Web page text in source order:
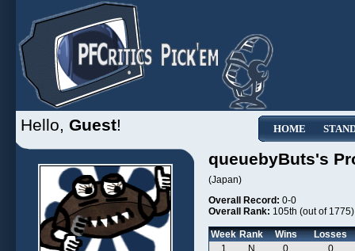
HOME
Hello, Guest!
queuebyButs's
(Japan)
Overall Record: 0-0
Overall Rank: 105th (out of 1775)
Week Rank Wins
Losses
1
N 0
0